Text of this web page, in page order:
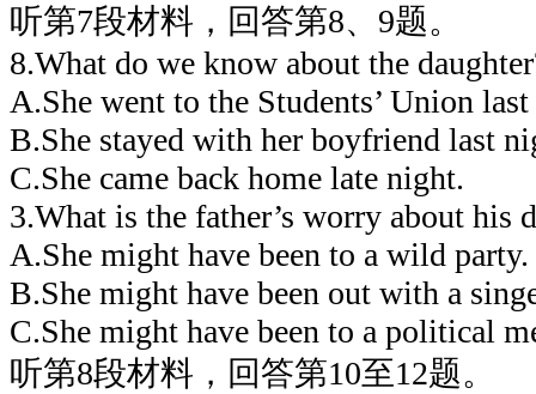
听第7段材料，回答第8、9题。
8.What do we know about the
A.She went to the Students’ Union
B.She stayed with her boyfriend last
C.She came back home late night.
3.What is the father’s worry about his
A.She might have been to a wild party.
B.She might have been out with a
C.She might have been to a political
听第8段材料，回答第10至12题。